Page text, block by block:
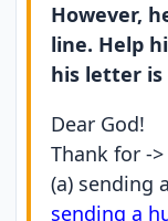
However,
line. Help
his letter is
Dear God!
Thank for -
(a) sending
sending a